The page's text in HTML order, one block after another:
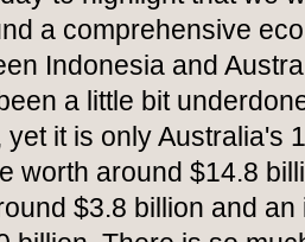
a comprehensive
Indonesia and
a little bit
yet it is only Australia's
worth around $14.8
$3.8 billion and